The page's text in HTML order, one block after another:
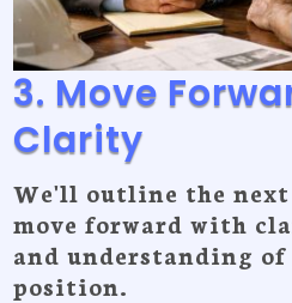
3. Move
Clarity
We'll outline the next
move forward with
and understanding
position.